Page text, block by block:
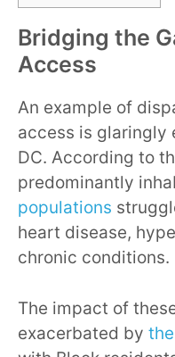
Bridging the
Access
An example of
access is glaringly
DC. According to
predominantly
populations
heart disease,
chronic conditions.
The impact of
exacerbated by